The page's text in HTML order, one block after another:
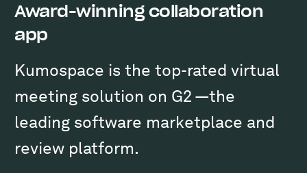
Award-winning collaboration
app
Kumospace is the top-rated virtual
meeting solution on G2 —the
leading software marketplace and
review platform.